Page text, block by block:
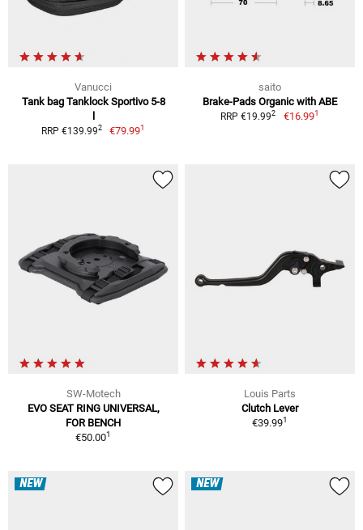
Vanucci
Tank bag Tanklock Sportivo 5-8
RRP €139.992 €79.991
saito
Brake-Pads Organic with ABE
RRP €19.992 €16.991
SW-Motech
EVO SEAT RING UNIVERSAL,
FOR BENCH
€50.001
Louis Parts
Clutch Lever
€39.991
NEW NEW